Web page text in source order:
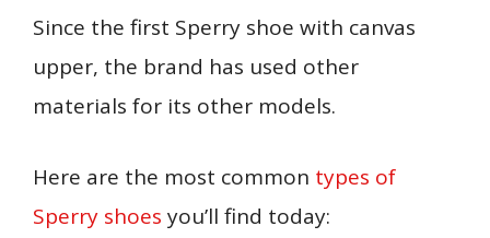
Since the first Sperry shoe with canvas
upper, the brand has used other
materials for its other models.
Here are the most common types of
Sperry shoes you’ll find today: